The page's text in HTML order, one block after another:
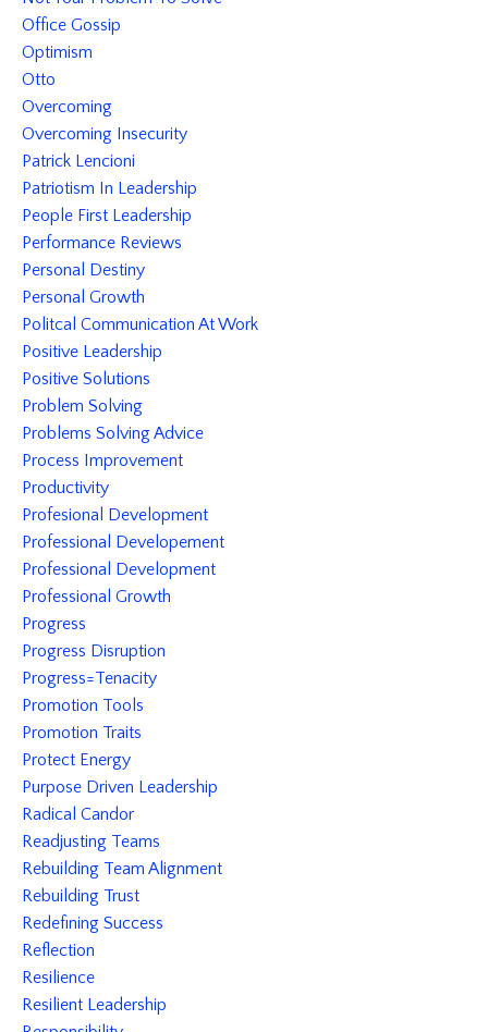
Office Gossip
Optimism
Otto
Overcoming
Overcoming Insecurity
Patrick Lencioni
Patriotism In Leadership
People First Leadership
Performance Reviews
Personal Destiny
Personal Growth
Politcal Communication At Work
Positive Leadership
Positive Solutions
Problem Solving
Problems Solving Advice
Process Improvement
Productivity
Profesional Development
Professional Developement
Professional Development
Professional Growth
Progress
Progress Disruption
Progress=tenacity
Promotion Tools
Promotion Traits
Protect Energy
Purpose Driven Leadership
Radical Candor
Readjusting Teams
Rebuilding Team Alignment
Rebuilding Trust
Redefining Success
Reflection
Resilience
Resilient Leadership